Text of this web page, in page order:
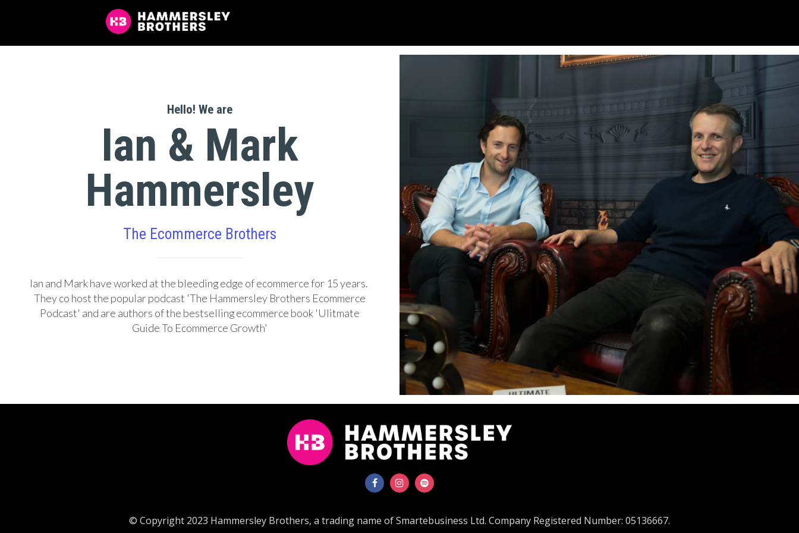
Hello! We are
Ian & Mark
Hammersley
The Ecommerce Brothers
Ian and Mark have worked at the bleeding edge of ecommerce for 15 years.
They co host the popular podcast 'The Hammersley Brothers Ecommerce
Podcast' and are authors of the bestselling ecommerce book 'Ulitmate
Guide To Ecommerce Growth'
© Copyright 2023 Hammersley Brothers, a trading name of Smartebusiness Ltd. Company Registered Number: 05136667.